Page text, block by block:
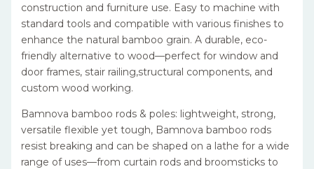
construction and furniture use. Easy to machine with
standard tools and compatible with various finishes to
enhance the natural bamboo grain. A durable, eco-
friendly alternative to wood—perfect for window and
door frames, stair railing,structural components, and
custom wood working.
Bamnova bamboo rods & poles: lightweight, strong,
versatile flexible yet tough, Bamnova bamboo rods
resist breaking and can be shaped on a lathe for a wide
range of uses—from curtain rods and broomsticks to